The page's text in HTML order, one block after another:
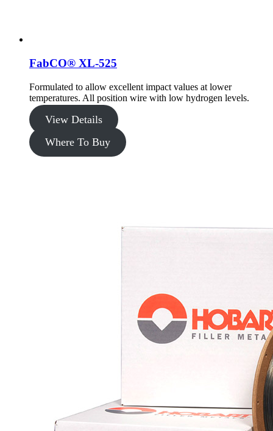
FabCO® XL-525
Formulated to allow excellent impact values at lower
temperatures. All position wire with low hydrogen levels.
View Details
Where To Buy